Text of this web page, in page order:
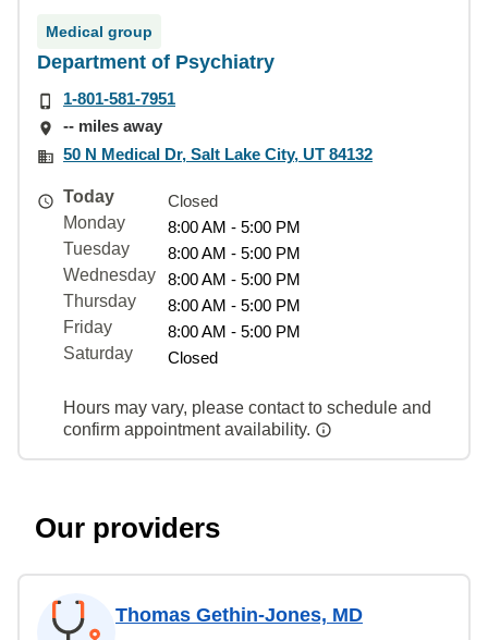
Medical group
Department of Psychiatry
1-801-581-7951
-- miles away
50 N Medical Dr, Salt Lake City, UT 84132
Today
Closed
Monday
8:00 AM - 5:00 PM
Tuesday
8:00 AM - 5:00 PM
Wednesday
8:00 AM - 5:00 PM
Thursday
8:00 AM - 5:00 PM
Friday
8:00 AM - 5:00 PM
Saturday
Closed
Hours may vary, please contact to schedule and
confirm appointment availability.
Our providers
Thomas Gethin-Jones, MD